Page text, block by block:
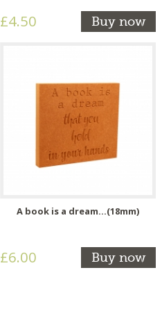
£4.50 Buy now
A book is a dream...(18mm)
£6.00 Buy now